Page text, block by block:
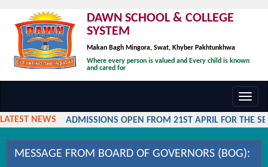
DAWN SCHOOL & COLLEGE
SYSTEM
Makan Bagh Mingora, Swat, Khyber Pakhtunkhwa
Where every person is valued and Every child is known
and cared for
LATEST NEWS ADMISSIONS OPEN FROM 21ST APRIL FOR THE
MESSAGE FROM BOARD OF GOVERNORS (BOG):